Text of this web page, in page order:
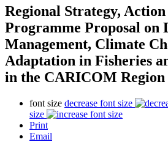
Regional Strategy,
Programme Proposal on
Management, Climate
Adaptation in Fisheries
in the CARICOM Region
font size decrease font size
size
Print
Email